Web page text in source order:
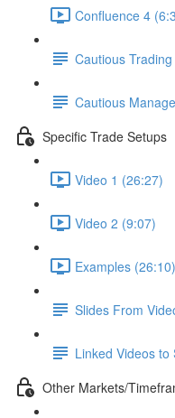
Confluence 4
Cautious
Cautious
Specific Trade Setups
Video 1 (26:27)
Video 2 (9:07)
Examples (26:10)
Slides From
Linked Videos
Other Markets/